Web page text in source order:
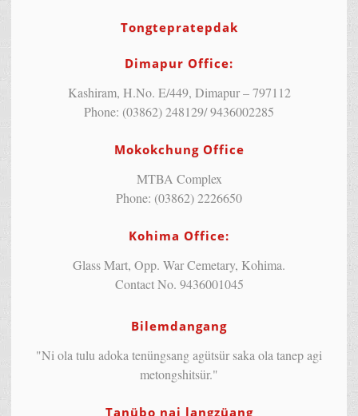
Tongtepratepdak
Dimapur Office:
Kashiram, H.No. E/449, Dimapur – 797112
Phone: (03862) 248129/ 9436002285
Mokokchung Office
MTBA Complex
Phone: (03862) 2226650
Kohima Office:
Glass Mart, Opp. War Cemetary, Kohima.
Contact No. 9436001045
Bilemdangang
"Ni ola tulu adoka tenüngsang agütsür saka ola tanep agi
metongshitsür."
Tanübo nai langzüang